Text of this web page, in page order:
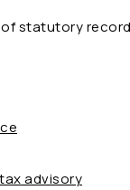
statutory
advisory